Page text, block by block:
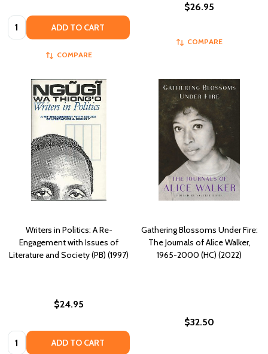
Quantity: ADD TO CART
COMPARE
$26.95
COMPARE
Writers in Politics: A Re-
Engagement with Issues of
Literature and Society (PB) (1997)
$24.95
Quantity: ADD TO CART
Gathering Blossoms Under Fire:
The Journals of Alice Walker,
1965-2000 (HC) (2022)
$32.50